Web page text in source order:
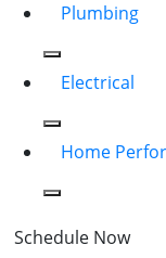
Plumbing
Electrical
Home
Schedule Now